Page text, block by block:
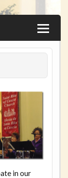
in our